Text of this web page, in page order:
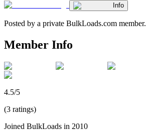
Info
Posted by a private BulkLoads.com member.
Member Info
4.5/5
(3 ratings)
Joined BulkLoads in 2010